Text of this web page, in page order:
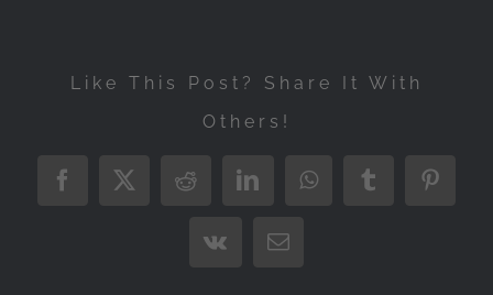
Like This Post? Share It With
Others!
Facebook
X RedditLinkedInWhatsAppTumblr
Vk Email